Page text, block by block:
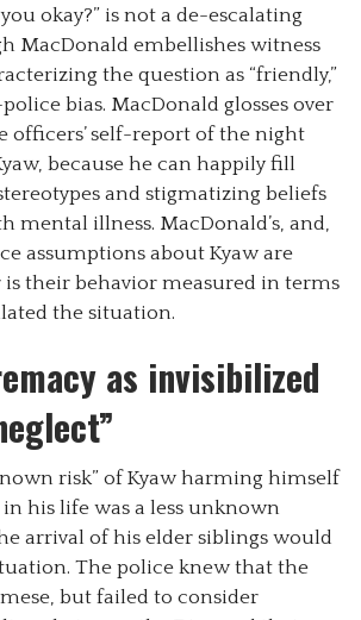
okay?” is not a de-escalating
MacDonald embellishes witness
the question as “friendly,”
bias. MacDonald glosses over
officers’ self-report of the night
because he can happily fill
and stigmatizing beliefs
mental illness. MacDonald’s, and,
assumptions about Kyaw are
is their behavior measured in terms
the situation.
as invisibilized
risk” of Kyaw harming himself
his life was a less unknown
arrival of his elder siblings would
The police knew that the
but failed to consider